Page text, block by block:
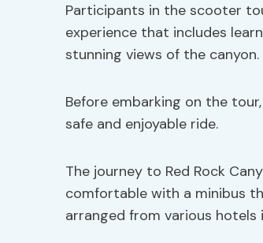
Participants in the scooter
experience that includes
stunning views of the canyon.
Before embarking on the
safe and enjoyable ride.
The journey to Red Rock
comfortable with a minibus
arranged from various hotels